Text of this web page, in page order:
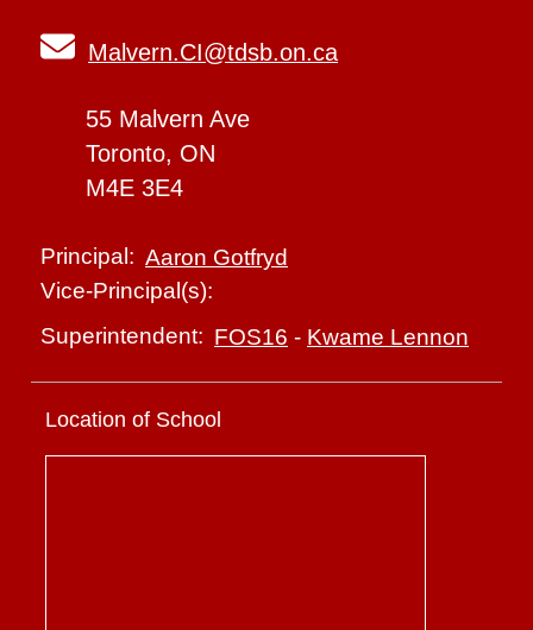
Malvern.CI@tdsb.on.ca
55 Malvern Ave
Toronto, ON
M4E 3E4
Principal: Aaron Gotfryd
Vice-Principal(s):
Superintendent: FOS16 - Kwame Lennon
Location of School